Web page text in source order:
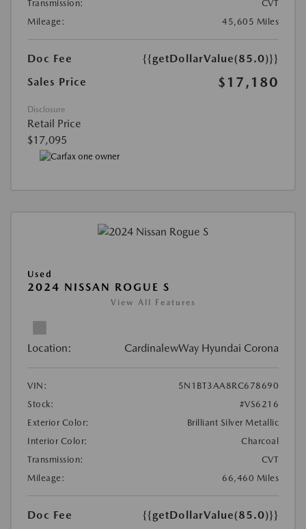
Transmission:
CVT
Mileage:
45,605 Miles
Doc Fee
{{getDollarValue(85.0)}}
Sales Price
$17,180
Disclosure
Retail Price
$17,095
Used
2024 NISSAN ROGUE S
View All Features
Location: CardinalewWay Hyundai Corona
VIN:
5N1BT3AA8RC678690
Stock:
#VS6216
Exterior Color:
Brilliant Silver Metallic
Interior Color:
Charcoal
Transmission:
CVT
Mileage:
66,460 Miles
Doc Fee
{{getDollarValue(85.0)}}